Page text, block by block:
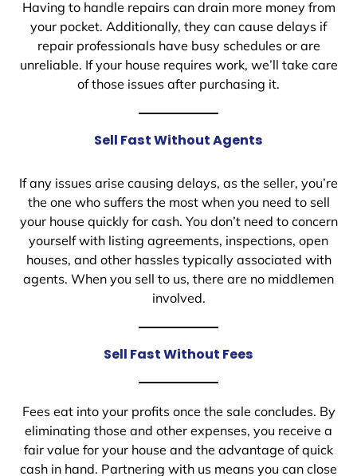
Having to handle repairs can drain more money from
your pocket. Additionally, they can cause delays if
repair professionals have busy schedules or are
unreliable. If your house requires work, we’ll take care
of those issues after purchasing it.
Sell Fast Without Agents
If any issues arise causing delays, as the seller, you’re
the one who suffers the most when you need to sell
your house quickly for cash. You don’t need to concern
yourself with listing agreements, inspections, open
houses, and other hassles typically associated with
agents. When you sell to us, there are no middlemen
involved.
Sell Fast Without Fees
Fees eat into your profits once the sale concludes. By
eliminating those and other expenses, you receive a
fair value for your house and the advantage of quick
cash in hand. Partnering with us means you can close